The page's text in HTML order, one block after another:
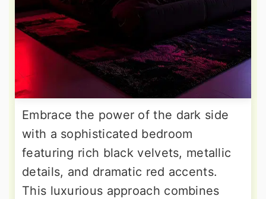
Embrace the power of the dark side
with a sophisticated bedroom
featuring rich black velvets, metallic
details, and dramatic red accents.
This luxurious approach combines